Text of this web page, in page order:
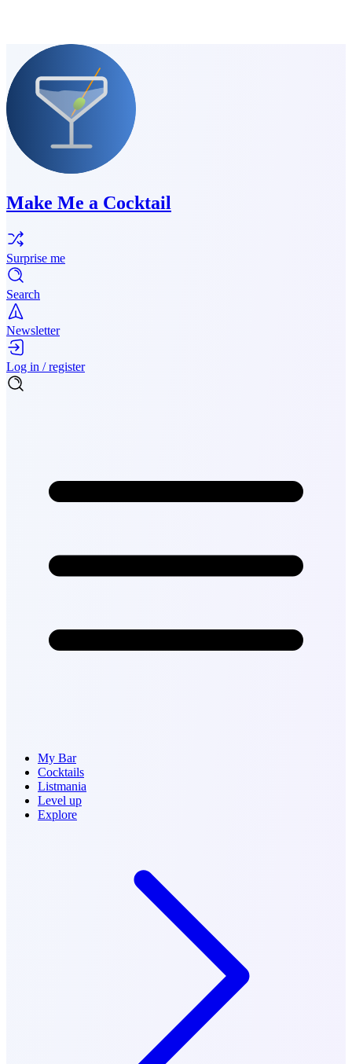
Make Me a Cocktail
Surprise me
Search
Newsletter
Log in / register
My Bar
Cocktails
Listmania
Level up
Explore